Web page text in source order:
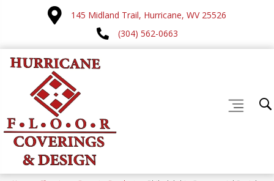
145 Midland Trail, Hurricane, WV 25526
(304) 562-0663